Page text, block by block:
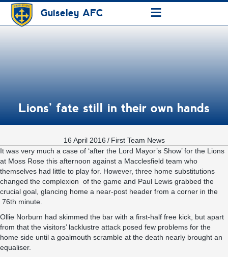
Guiseley AFC ≡
Lions’ fate still in their own hands
16 April 2016 / First Team News
It was very much a case of ‘after the Lord Mayor’s Show’ for the Lions
at Moss Rose this afternoon against a Macclesfield team who
themselves had little to play for. However, three home substitutions
changed the complexion of the game and Paul Lewis grabbed the
crucial goal, glancing home a near-post header from a corner in the
76th minute.
Ollie Norburn had skimmed the bar with a first-half free kick, but apart
from that the visitors’ lacklustre attack posed few problems for the
home side until a goalmouth scramble at the death nearly brought an
equaliser.